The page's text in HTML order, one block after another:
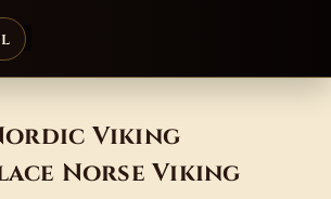
Viking
Norse Viking